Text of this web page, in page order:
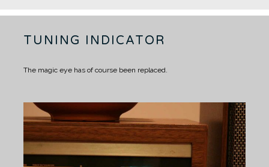
TUNING INDICATOR
The magic eye has of course been replaced.